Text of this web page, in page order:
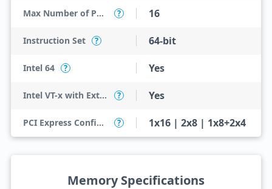
Max Number of PCI Express Lanes ? 16
Instruction Set ? 64-bit
Intel 64 ? Yes
Intel VT-x with Extended Page Tables (EPT) ? Yes
PCI Express Configurations ? 1x16 | 2x8 | 1x8+2x4
Memory Specifications